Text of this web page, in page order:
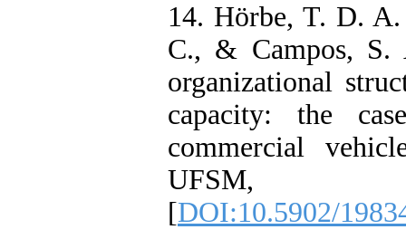
14. Hörbe, T. D.
C., & Campos,
organizational
capacity: the
commercial
UFSM,
[DOI:10.5902/